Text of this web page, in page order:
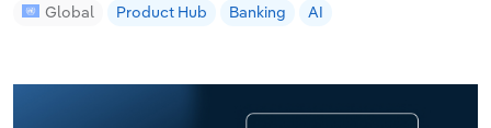
Global Product Hub Banking AI